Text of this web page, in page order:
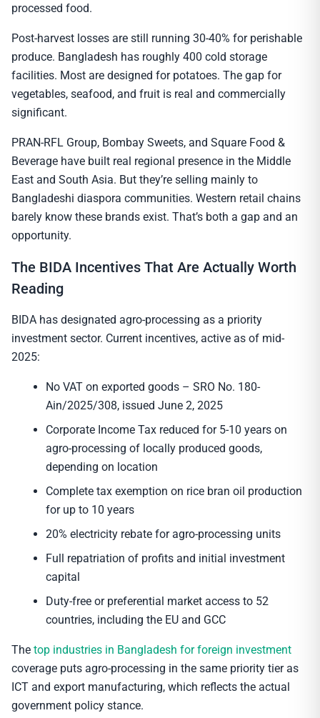
processed food.
Post-harvest losses are still running 30-40% for perishable
produce. Bangladesh has roughly 400 cold storage
facilities. Most are designed for potatoes. The gap for
vegetables, seafood, and fruit is real and commercially
significant.
PRAN-RFL Group, Bombay Sweets, and Square Food &
Beverage have built real regional presence in the Middle
East and South Asia. But they’re selling mainly to
Bangladeshi diaspora communities. Western retail chains
barely know these brands exist. That’s both a gap and an
opportunity.
The BIDA Incentives That Are Actually Worth
Reading
BIDA has designated agro-processing as a priority
investment sector. Current incentives, active as of mid-
2025:
No VAT on exported goods – SRO No. 180-
Ain/2025/308, issued June 2, 2025
Corporate Income Tax reduced for 5-10 years on
agro-processing of locally produced goods,
depending on location
Complete tax exemption on rice bran oil production
for up to 10 years
20% electricity rebate for agro-processing units
Full repatriation of profits and initial investment
capital
Duty-free or preferential market access to 52
countries, including the EU and GCC
The top industries in Bangladesh for foreign investment
coverage puts agro-processing in the same priority tier as
ICT and export manufacturing, which reflects the actual
government policy stance.